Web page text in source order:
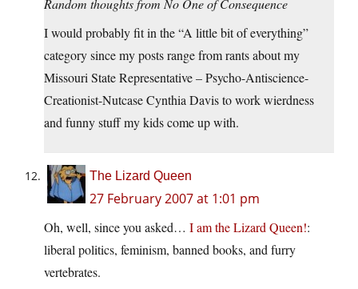
Random thoughts from No One of Consequence
I would probably fit in the “A little bit of everything”
category since my posts range from rants about my
Missouri State Representative – Psycho-Antiscience-
Creationist-Nutcase Cynthia Davis to work wierdness
and funny stuff my kids come up with.
The Lizard Queen
27 February 2007 at 1:01 pm
Oh, well, since you asked… I am the Lizard Queen!:
liberal politics, feminism, banned books, and furry
vertebrates.